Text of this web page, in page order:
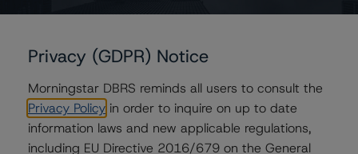
LIMITATIONS
AND ADDITIONAL INFORMATION REGARDING MORNINGSTAR
DBRS RATINGS, INCLUDING DEFINITIONS, POLICIES, RATING SCALES
Download This Press Release
Privacy (GDPR) Notice
Morningstar DBRS reminds all users to consult the
Privacy Policy in order to inquire on up to date
information laws and new applicable regulations,
including EU Directive 2016/679 on the General